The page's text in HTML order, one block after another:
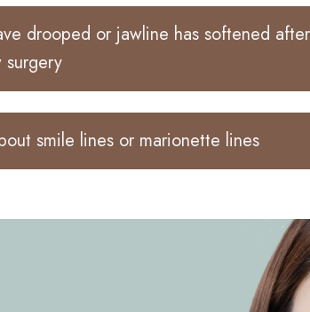
drooped or jawline has softened
smile lines or marionette lines